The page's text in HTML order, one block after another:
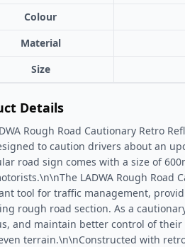
Colour
Material
Size
Details
Rough Road Cautionary Retro
to caution drivers about an
road sign comes with a size of
LADWA Rough Road
tool for traffic management,
rough road section. As a
and maintain better control of
terrain.\n\nConstructed with